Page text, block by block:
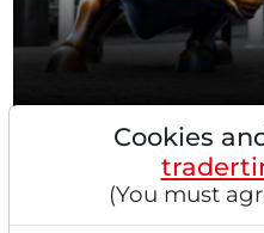
09/12/2025 at 05 PM
US Stock Markets:
key FED Meeting - DAX
AI Investments pay off
Cookies
(You must